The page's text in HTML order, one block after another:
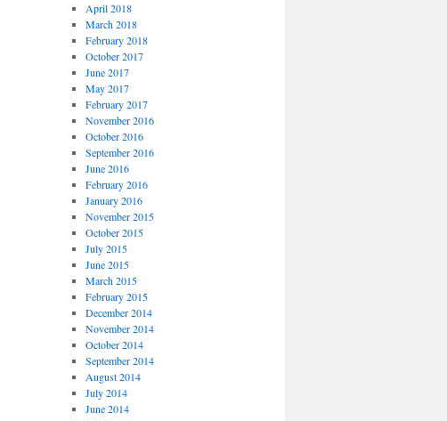
April 2018
March 2018
February 2018
October 2017
June 2017
May 2017
February 2017
November 2016
October 2016
September 2016
June 2016
February 2016
January 2016
November 2015
October 2015
July 2015
June 2015
March 2015
February 2015
December 2014
November 2014
October 2014
September 2014
August 2014
July 2014
June 2014